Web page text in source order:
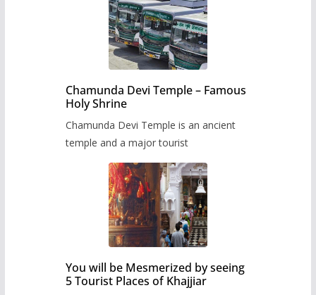
Chamunda Devi Temple – Famous
Holy Shrine
Chamunda Devi Temple is an ancient
temple and a major tourist
You will be Mesmerized by seeing
5 Tourist Places of Khajjiar